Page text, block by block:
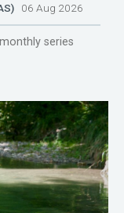
06 Aug 2026
series